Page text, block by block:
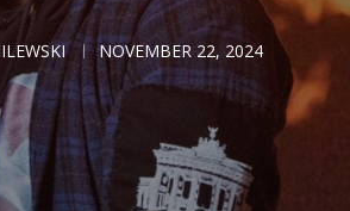
NOVEMBER 22, 2024